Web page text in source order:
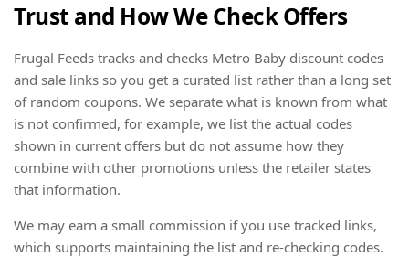
Trust and How We Check Offers
Frugal Feeds tracks and checks Metro Baby discount codes
and sale links so you get a curated list rather than a long set
of random coupons. We separate what is known from what
is not confirmed, for example, we list the actual codes
shown in current offers but do not assume how they
combine with other promotions unless the retailer states
that information.
We may earn a small commission if you use tracked links,
which supports maintaining the list and re-checking codes.